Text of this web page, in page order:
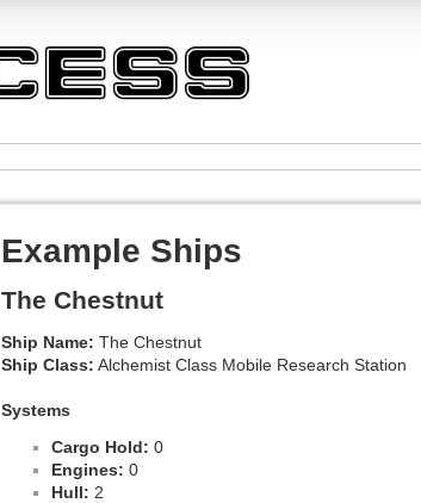
Example Ships
The Chestnut
Ship Name: The Chestnut
Ship Class: Alchemist Class Mobile Research Station
Systems
Cargo Hold: 0
Engines: 0
Hull: 2